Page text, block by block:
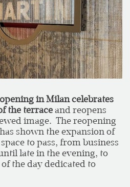
in Milan celebrates
the terrace and reopens
image. The reopening
shown the expansion of
to pass, from business
late in the evening, to
the day dedicated to